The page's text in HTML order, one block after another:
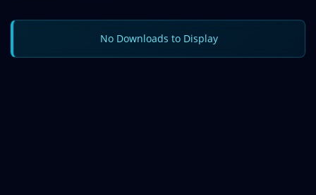
No Downloads to Display